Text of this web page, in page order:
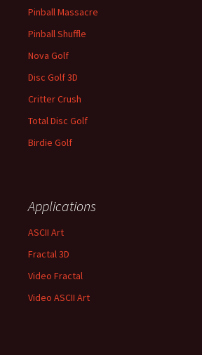
Pinball Massacre
Pinball Shuffle
Nova Golf
Disc Golf 3D
Critter Crush
Total Disc Golf
Birdie Golf
Applications
ASCII Art
Fractal 3D
Video Fractal
Video ASCII Art